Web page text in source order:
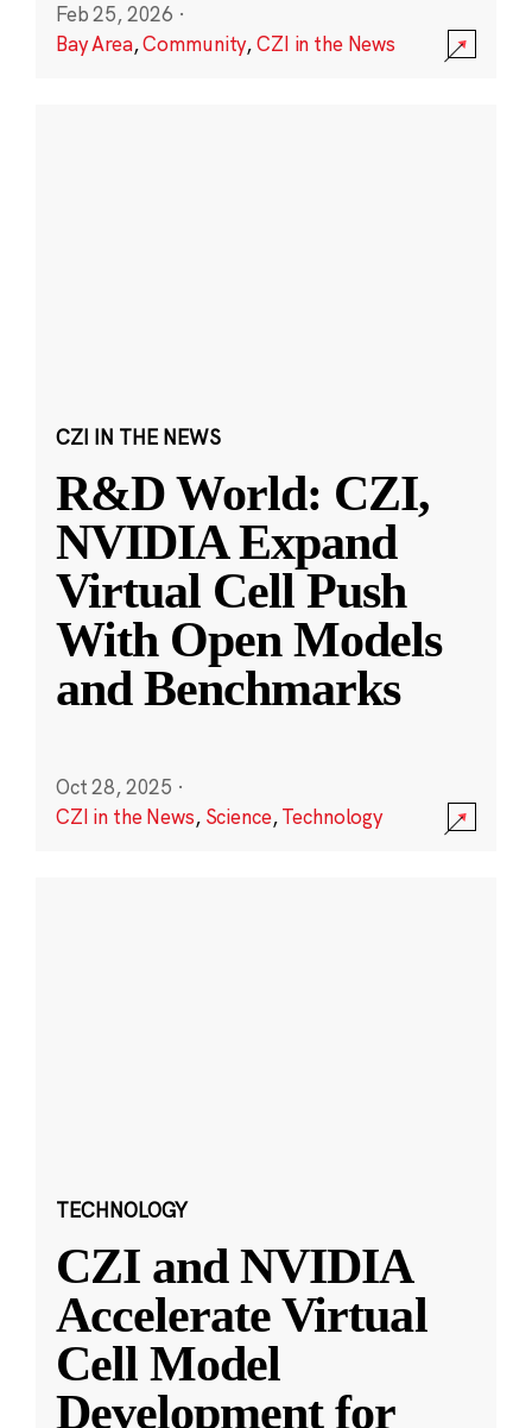
Feb 25, 2026 ·
Bay Area,Community,CZI in the News
CZI IN THE NEWS
R&D World: CZI,
NVIDIA Expand
Virtual Cell Push
With Open Models
and Benchmarks
Oct 28, 2025 ·
CZI in the News, Science,Technology
TECHNOLOGY
CZI and NVIDIA
Accelerate Virtual
Cell Model
Development for